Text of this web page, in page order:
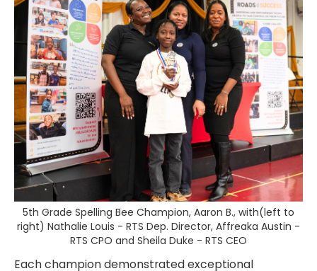
5th Grade Spelling Bee Champion, Aaron B., with(left to
right) Nathalie Louis - RTS Dep. Director, Affreaka Austin -
RTS CPO and Sheila Duke - RTS CEO
Each champion demonstrated exceptional